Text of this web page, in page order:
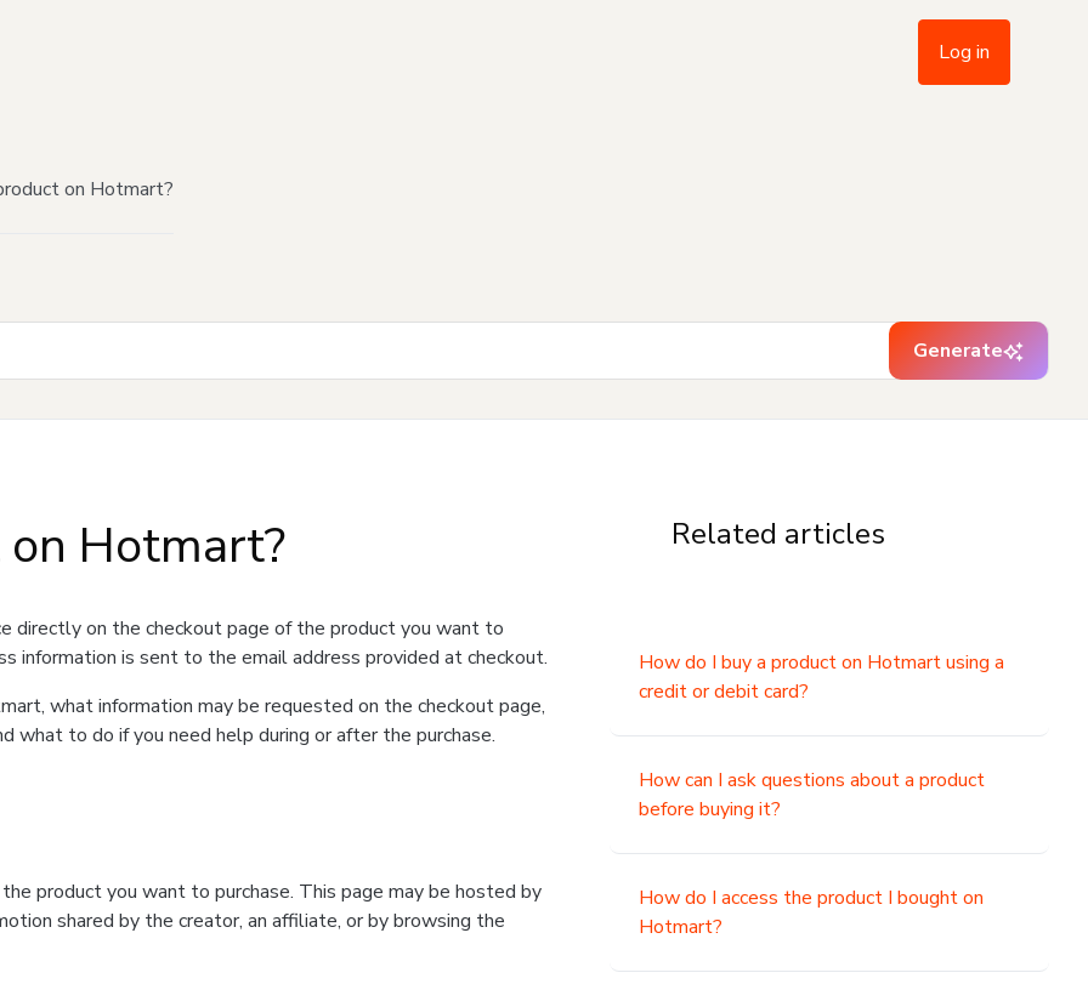
Log in
on Hotmart?
Generate
Hotmart?
directly on the checkout page of the product you want to
information is sent to the email address provided at checkout.
what information may be requested on the checkout page,
what to do if you need help during or after the purchase.
product you want to purchase. This page may be hosted by
shared by the creator, an affiliate, or by browsing the
Related articles
How do I buy a product on Hotmart using a
credit or debit card?
How can I ask questions about a product
before buying it?
How do I access the product I bought on
Hotmart?